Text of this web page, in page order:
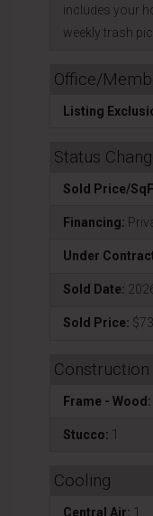
includes your
weekly trash
Office/
Listing
Status
Sold Price/
Financing:
Under
Sold Date:
Sold Price:
Construction
Frame - Wood:
Stucco: 1
Cooling
Central Air: 1